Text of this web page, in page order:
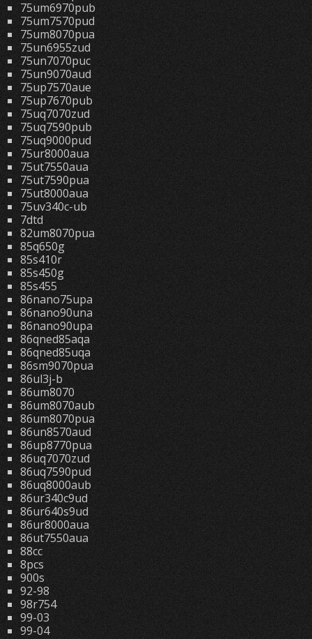
75um6970pub
75um7570pud
75um8070pua
75un6955zud
75un7070puc
75un9070aud
75up7570aue
75up7670pub
75uq7070zud
75uq7590pub
75uq9000pud
75ur8000aua
75ut7550aua
75ut7590pua
75ut8000aua
75uv340c-ub
7dtd
82um8070pua
85q650g
85s410r
85s450g
85s455
86nano75upa
86nano90una
86nano90upa
86qned85aqa
86qned85uqa
86sm9070pua
86ul3j-b
86um8070
86um8070aub
86um8070pua
86un8570aud
86up8770pua
86uq7070zud
86uq7590pud
86uq8000aub
86ur340c9ud
86ur640s9ud
86ur8000aua
86ut7550aua
88cc
8pcs
900s
92-98
98r754
99-03
99-04